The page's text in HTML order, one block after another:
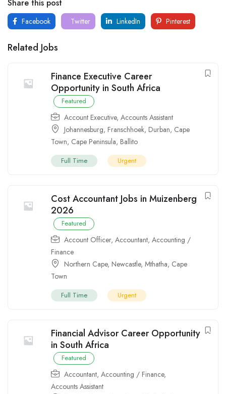
Share this post
Facebook Twitter LinkedIn Pinterest
Related Jobs
Finance Executive Career
Opportunity in South Africa
Featured
Account Executive, Accounts Assistant
Johannesburg, Franschhoek, Durban, Cape
Town, Cape Peninsula, Ballito
Full Time Urgent
Cost Accountant Jobs in Muizenberg
2026
Featured
Account Officer, Accountant, Accounting /
Finance
Northern Cape, Newcastle, Mthatha, Cape
Town
Full Time Urgent
Financial Advisor Career Opportunity
in South Africa
Featured
Accountant, Accounting / Finance,
Accounts Assistant